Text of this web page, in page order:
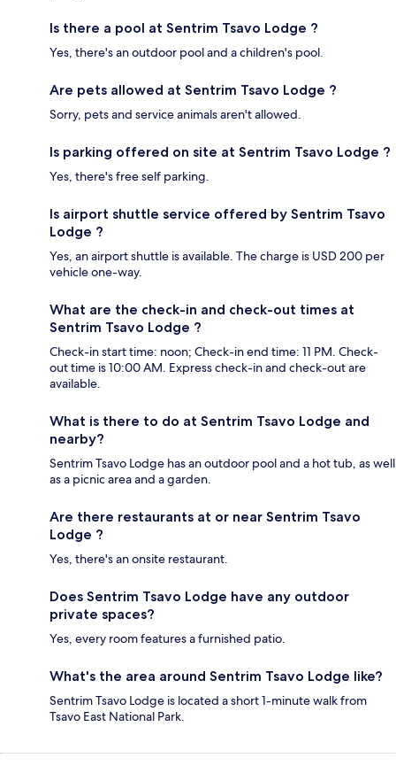
Is there a pool at Sentrim Tsavo Lodge ?
Yes, there's an outdoor pool and a children's pool.
Are pets allowed at Sentrim Tsavo Lodge ?
Sorry, pets and service animals aren't allowed.
Is parking offered on site at Sentrim Tsavo Lodge ?
Yes, there's free self parking.
Is airport shuttle service offered by Sentrim Tsavo
Lodge ?
Yes, an airport shuttle is available. The charge is USD 200 per
vehicle one-way.
What are the check-in and check-out times at
Sentrim Tsavo Lodge ?
Check-in start time: noon; Check-in end time: 11 PM. Check-
out time is 10:00 AM. Express check-in and check-out are
available.
What is there to do at Sentrim Tsavo Lodge and
nearby?
Sentrim Tsavo Lodge has an outdoor pool and a hot tub, as well
as a picnic area and a garden.
Are there restaurants at or near Sentrim Tsavo
Lodge ?
Yes, there's an onsite restaurant.
Does Sentrim Tsavo Lodge have any outdoor
private spaces?
Yes, every room features a furnished patio.
What's the area around Sentrim Tsavo Lodge like?
Sentrim Tsavo Lodge is located a short 1-minute walk from
Tsavo East National Park.